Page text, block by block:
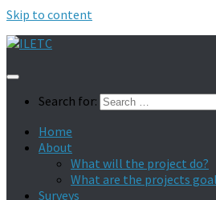
Skip to content
Search for:
Home
About
What will the project do?
What are the projects
Surveys